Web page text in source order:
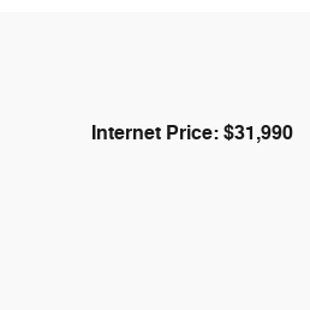
Internet Price: $31,990